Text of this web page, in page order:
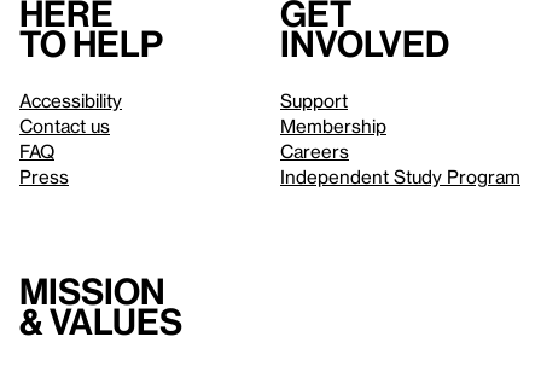
Here
to help
Accessibility
Contact us
FAQ
Press
Get
involved
Support
Membership
Careers
Independent Study Program
Mission
& values